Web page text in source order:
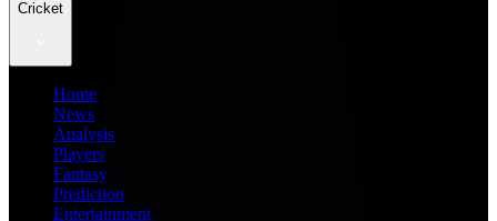
Cricket
Home
News
Analysis
Players
Fantasy
Prediction
Entertainment